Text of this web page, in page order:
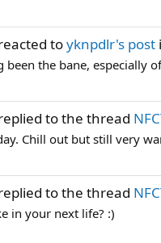
toyknpdlr's post
been the bane, especially
to the thread
Chill out but still very
to the thread
in your next life? :)